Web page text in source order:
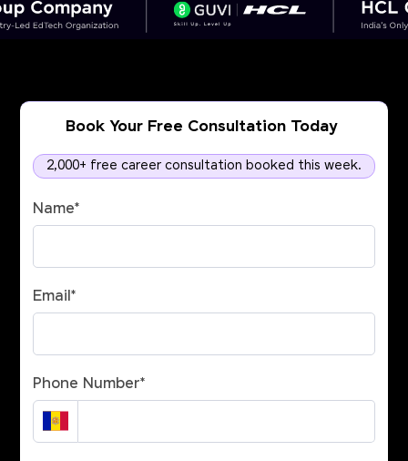
Book Your Free Consultation Today
2,000+ free career consultation booked this week.
Name*
Email*
Phone Number*